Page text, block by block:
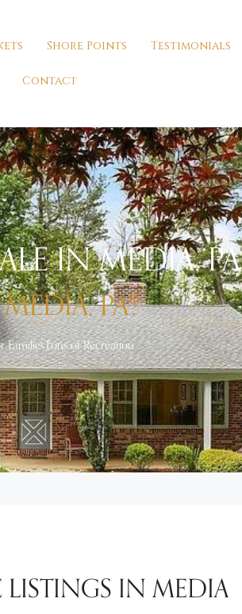
Shore Points Testimonials
Contact
IN MEDIA, PA
PA?
FamiliesTons of Recreation
LISTINGS IN MEDIA